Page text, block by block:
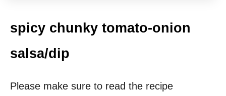
spicy chunky tomato-onion
salsa/dip
Please make sure to read the recipe